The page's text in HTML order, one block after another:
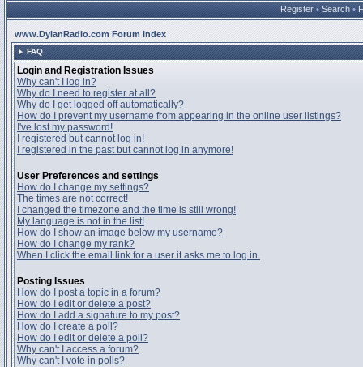
Register • Search •
www.DylanRadio.com Forum Index
FAQ
Login and Registration Issues
Why can't I log in?
Why do I need to register at all?
Why do I get logged off automatically?
How do I prevent my username from appearing in the online user listings?
I've lost my password!
I registered but cannot log in!
I registered in the past but cannot log in anymore!
User Preferences and settings
How do I change my settings?
The times are not correct!
I changed the timezone and the time is still wrong!
My language is not in the list!
How do I show an image below my username?
How do I change my rank?
When I click the email link for a user it asks me to log in.
Posting Issues
How do I post a topic in a forum?
How do I edit or delete a post?
How do I add a signature to my post?
How do I create a poll?
How do I edit or delete a poll?
Why can't I access a forum?
Why can't I vote in polls?